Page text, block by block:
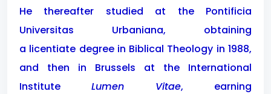
He thereafter studied at the Pontificia
Universitas Urbaniana, obtaining
a licentiate degree in Biblical Theology in 1988,
and then in Brussels at the International
Institute Lumen Vitae, earning